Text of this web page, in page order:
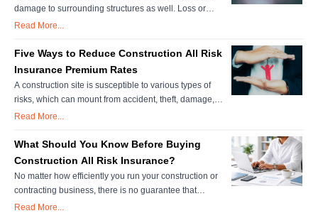
damage to surrounding structures as well. Loss or
damages to property which are located on or adjacent to
of the policyholder shall be covered if the loss/damage
occurs directly due to those construction items which are
insur....
Read More...
Five Ways to Reduce Construction All Risk
Insurance Premium Rates
A construction site is susceptible to various types of
risks, which can mount from accident, theft, damage,
legal claims and much more. Therefore, it is
policy to get complete coverage for unforeseen
situations. Key Takeaways Structured Cost Savings
Without Coverage Gaps: ....
Read More...
What Should You Know Before Buying
Construction All Risk Insurance?
No matter how efficiently you run your construction or
contracting business, there is no guarantee that
unforeseen events like accidents or tragedies will not
Read More...